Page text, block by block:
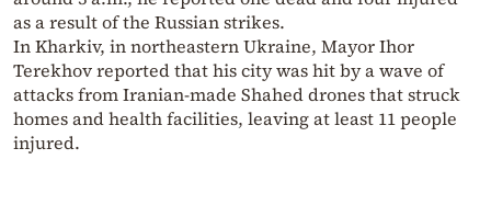
as a result of the Russian strikes.
In Kharkiv, in northeastern Ukraine, Mayor Ihor
Terekhov reported that his city was hit by a wave of
attacks from Iranian-made Shahed drones that struck
homes and health facilities, leaving at least 11 people
injured.